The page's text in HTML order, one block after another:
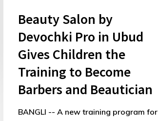
Beauty Salon by
Devochki Pro in Ubud
Gives Children the
Training to Become
Barbers and Beautician
BANGLI -- A new training program for